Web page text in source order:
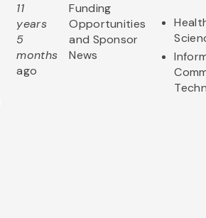
11
years
5
months
ago
Funding
Opportunities
and Sponsor
News